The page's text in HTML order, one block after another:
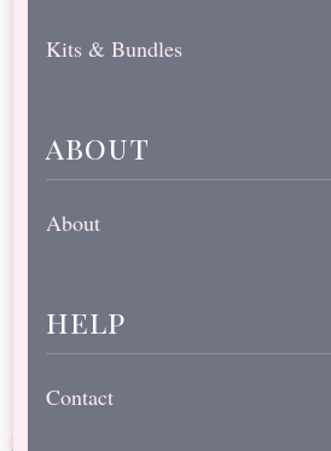
Kits & Bundles
about
About
help
Contact